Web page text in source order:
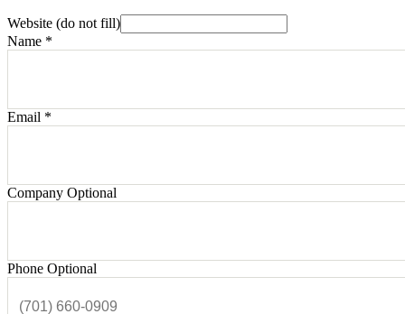
Website (do not fill)
Name *
Email *
Company Optional
Phone Optional